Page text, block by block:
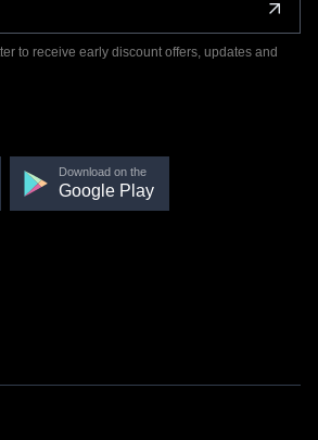
to receive early discount offers, updates and
Download on the
Google Play